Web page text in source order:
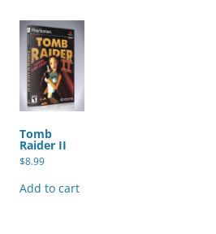
Tomb
Raider II
$8.99
Add to cart